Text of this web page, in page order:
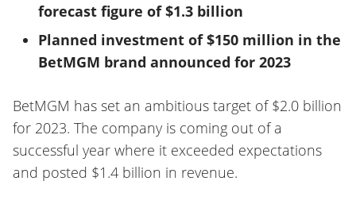
forecast figure of $1.3 billion
Planned investment of $150 million in the
BetMGM brand announced for 2023
BetMGM has set an ambitious target of $2.0 billion
for 2023. The company is coming out of a
successful year where it exceeded expectations
and posted $1.4 billion in revenue.